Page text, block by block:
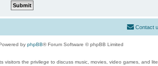
Contact
by phpBB® Forum Software © phpBB Limited
visitors the privilege to discuss music, movies, video games, and